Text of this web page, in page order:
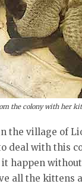
the colony with her
the village of
deal with this
happen
all the kittens